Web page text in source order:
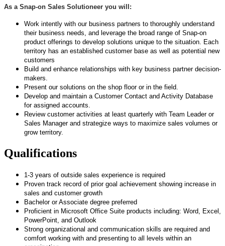
As a Snap-on Sales Solutioneer you will:
Work intently with our business partners to thoroughly understand
their business needs, and leverage the broad range of Snap-on
product offerings to develop solutions unique to the situation. Each
territory has an established customer base as well as potential new
customers
Build and enhance relationships with key business partner decision-
makers.
Present our solutions on the shop floor or in the field.
Develop and maintain a Customer Contact and Activity Database
for assigned accounts.
Review customer activities at least quarterly with Team Leader or
Sales Manager and strategize ways to maximize sales volumes or
grow territory.
Qualifications
1-3 years of outside sales experience is required
Proven track record of prior goal achievement showing increase in
sales and customer growth
Bachelor or Associate degree preferred
Proficient in Microsoft Office Suite products including: Word, Excel,
PowerPoint, and Outlook
Strong organizational and communication skills are required and
comfort working with and presenting to all levels within an